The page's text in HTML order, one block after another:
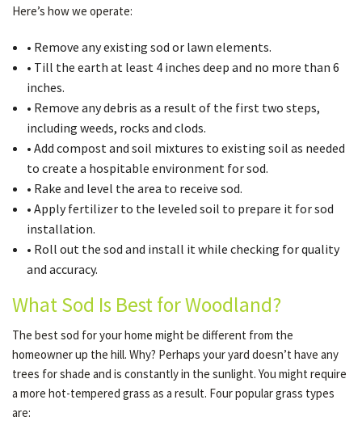
Here’s how we operate:
• Remove any existing sod or lawn elements.
• Till the earth at least 4 inches deep and no more than 6
inches.
• Remove any debris as a result of the first two steps,
including weeds, rocks and clods.
• Add compost and soil mixtures to existing soil as needed
to create a hospitable environment for sod.
• Rake and level the area to receive sod.
• Apply fertilizer to the leveled soil to prepare it for sod
installation.
• Roll out the sod and install it while checking for quality
and accuracy.
What Sod Is Best for Woodland?
The best sod for your home might be different from the
homeowner up the hill. Why? Perhaps your yard doesn’t have any
trees for shade and is constantly in the sunlight. You might require
a more hot-tempered grass as a result. Four popular grass types
are: